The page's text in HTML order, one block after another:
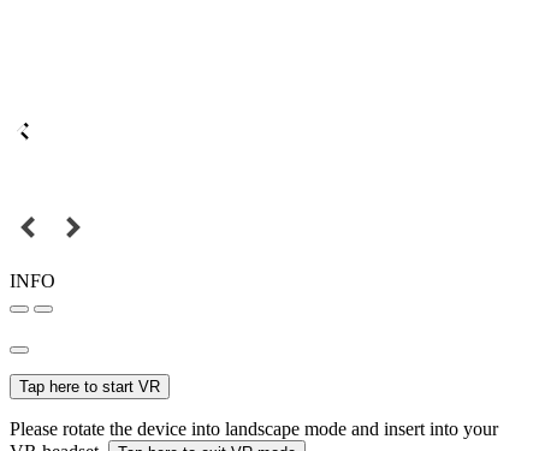
INFO
Tap here to start VR
Please rotate the device into landscape mode and insert into your